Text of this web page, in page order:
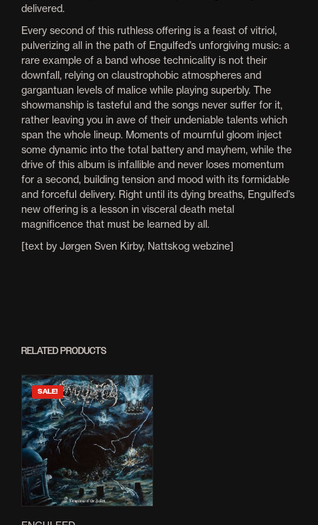
delivered.
Every second of this ruthless offering is a feast of vitriol,
pulverizing all in the path of Engulfed’s unforgiving music: a
rare example of a band whose technicality is not their
downfall, relying on claustrophobic atmospheres and
gargantuan levels of malice while playing superbly. The
showmanship is tasteful and the songs never suffer for it,
rather leaving you in awe of their undeniable talents which
span the whole lineup. Moments of mournful gloom inject
some dynamic into the total battery and mayhem, while the
drive of this album is infallible and never loses momentum
for a second, building tension and mood with its formidable
and forceful delivery. Right until its dying breaths, Engulfed’s
new offering is a lesson in visceral death metal
magnificence that must be learned by all.
[text by Jørgen Sven Kirby, Nattskog webzine]
RELATED PRODUCTS
SALE!